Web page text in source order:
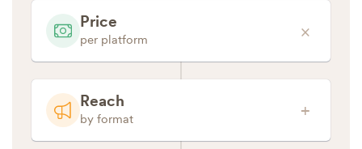
Price
per platform ×
Reach
by format +